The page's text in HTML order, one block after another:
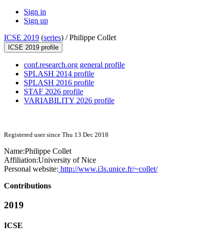
Sign in
Sign up
ICSE 2019 (series) /Philippe Collet
ICSE 2019 profile
conf.research.org general profile
SPLASH 2014 profile
SPLASH 2016 profile
STAF 2026 profile
VARIABILITY 2026 profile
Registered user since Thu 13 Dec 2018
Name:Philippe Collet
Affiliation:University of Nice
Personal website: http://www.i3s.unice.fr/~collet/
Contributions
2019
ICSE